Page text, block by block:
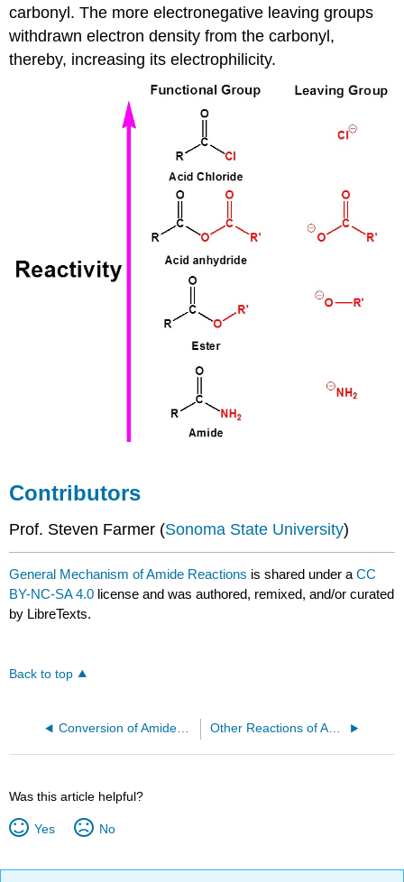
carbonyl. The more electronegative leaving groups
withdrawn electron density from the carbonyl,
thereby, increasing its electrophilicity.
Contributors
Prof. Steven Farmer (Sonoma State University)
General Mechanism of Amide Reactions is shared under aCC
BY-NC-SA 4.0 license and was authored, remixed, and/or curated
by LibreTexts.
Back to top
Conversion of Amides into Amines with LiAlH4 Other Reactions of Amides
Was this article helpful?
Yes No